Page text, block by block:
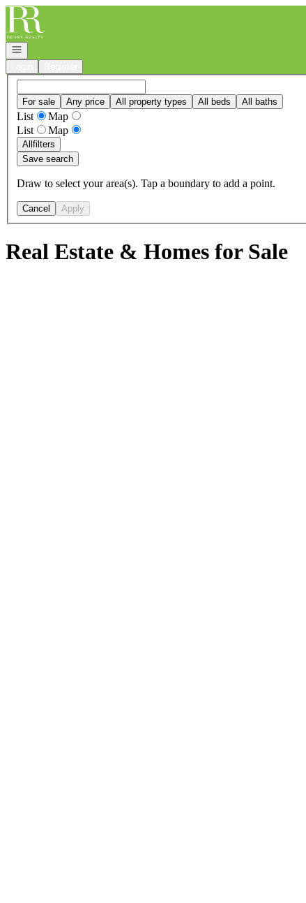
Go to: Homepage
Open navigation
For sale Any price All property types All beds All baths
List
Map
List
Map
Allfilters
Save search
Draw to select your area(s). Tap a boundary to add a point.
Cancel Apply
Real Estate & Homes for Sale